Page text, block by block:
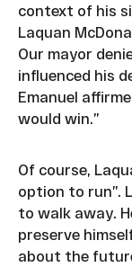
context of his
Laquan
Our mayor
influenced his
Emanuel
would win.”
Of course,
option to run”.
to walk away.
preserve
about the